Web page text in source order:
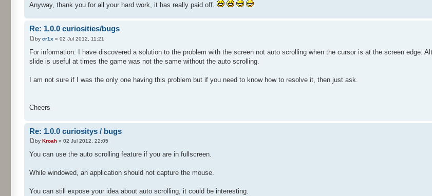
Anyway, thank you for all your hard work, it has really paid off.
Re: 1.0.0 curiosities/bugs
by cr1x » 02 Jul 2012, 11:21
For information: I have discovered a solution to the problem with the screen not auto scrolling when the cursor is at the screen edge.
slide is useful at times the game was not the same without the auto scrolling.
I am not sure if I was the only one having this problem but if you need to know how to resolve it, then just ask.
Cheers
Re: 1.0.0 curiositys / bugs
by Kroah » 02 Jul 2012, 22:05
You can use the auto scrolling feature if you are in fullscreen.
While windowed, an application should not capture the mouse.
You can still expose your idea about auto scrolling, it could be interesting.